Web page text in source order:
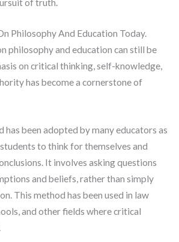
of truth.
Philosophy And Education Today.
philosophy and education can still be
on critical thinking, self-knowledge,
has become a cornerstone of
has been adopted by many educators as
to think for themselves and
It involves asking questions
and beliefs, rather than simply
This method has been used in law
and other fields where critical